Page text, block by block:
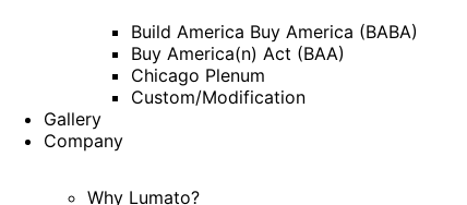
Build America Buy America (BABA)
Buy America(n) Act (BAA)
Chicago Plenum
Custom/Modification
Gallery
Company
Why Lumato?